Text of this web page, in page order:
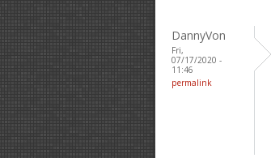
DannyVon
Fri,
07/17/2020 -
11:46
permalink